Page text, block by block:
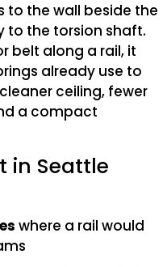
to the wall beside the
to the torsion shaft.
belt along a rail, it
already use to
ceiling, fewer
a compact
in Seattle
where a rail would